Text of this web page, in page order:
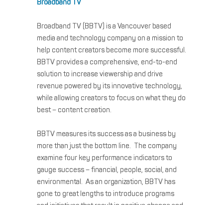
Broadband TV
Broadband TV (BBTV) is a Vancouver based
media and technology company on a mission to
help content creators become more successful.
BBTV provides a comprehensive, end-to-end
solution to increase viewership and drive
revenue powered by its innovative technology,
while allowing creators to focus on what they do
best – content creation.
BBTV measures its success as a business by
more than just the bottom line. The company
examine four key performance indicators to
gauge success – financial, people, social, and
environmental. As an organization, BBTV has
gone to great lengths to introduce programs